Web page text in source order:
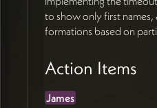
to show only first
formations based on
Action Items
James